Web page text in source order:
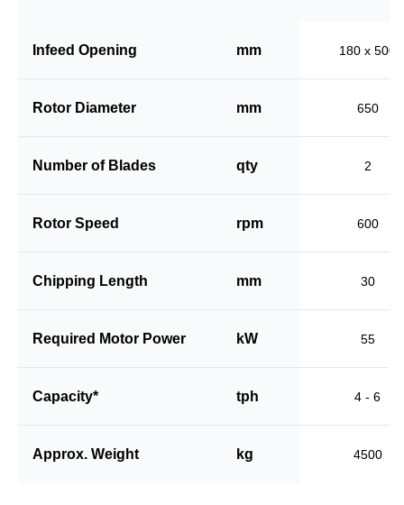
Infeed Opening mm 180 x 500
Rotor Diameter mm 650
Number of Blades qty 2
Rotor Speed rpm 600
Chipping Length mm 30
Required Motor Power kW 55
Capacity* tph 4 - 6
Approx. Weight kg 4500